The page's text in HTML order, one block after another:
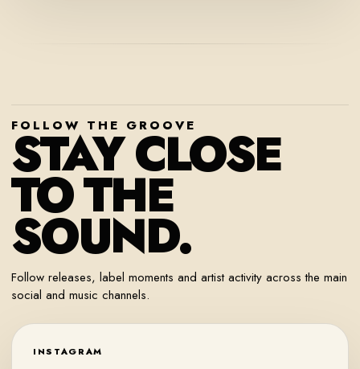
FOLLOW THE GROOVE
STAY CLOSE
TO THE
SOUND.
Follow releases, label moments and artist activity across the main
social and music channels.
INSTAGRAM